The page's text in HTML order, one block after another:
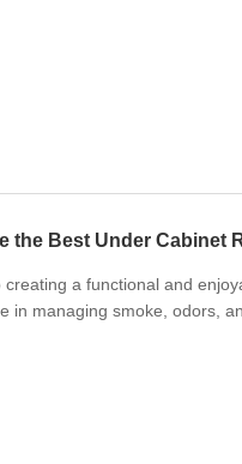
the Best Under Cabinet
creating a functional and
in managing smoke, odors,